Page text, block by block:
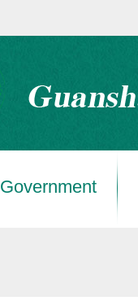
Government